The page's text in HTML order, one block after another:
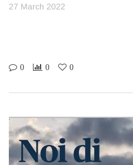
27 March 2022
0 0 0